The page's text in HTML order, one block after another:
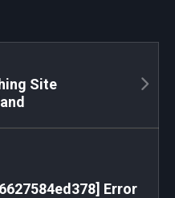
Site
Error